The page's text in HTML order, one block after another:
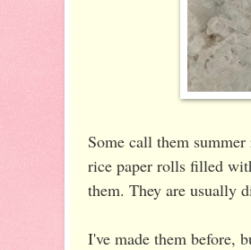
Some call them
rice paper rolls filled
them. They are usually
I've made them before,